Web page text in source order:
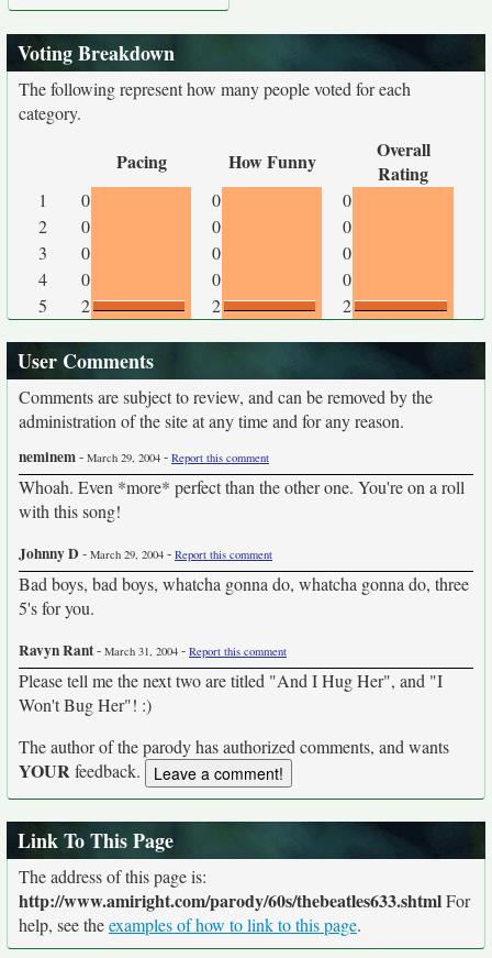
Voting Breakdown
The following represent how many people voted for each
category.
Pacing How Funny
Overall
Rating
1 0 0
0
2
0 0
0
3
0 0
0
4
0 0
0
5
2 2 2
User Comments
Comments are subject to review, and can be removed by the
administration of the site at any time and for any reason.
neminem- March 29, 2004 - Report this comment
Whoah. Even *more* perfect than the other one. You're on a roll
with this song!
Johnny D- March 29, 2004 - Report this comment
Bad boys, bad boys, whatcha gonna do, whatcha gonna do, three
5's for you.
Ravyn Rant- March 31, 2004 - Report this comment
Please tell me the next two are titled "And I Hug Her", and "I
Won't Bug Her"! :)
The author of the parody has authorized comments, and wants
YOURfeedback.
Link To This Page
The address of this page is:
http://www.amiright.com/parody/60s/thebeatles633.shtmlFor
help, see theexamples of how to link to this page.